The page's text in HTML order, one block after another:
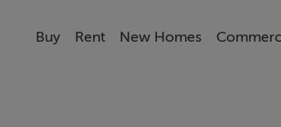
Buy Rent New Homes